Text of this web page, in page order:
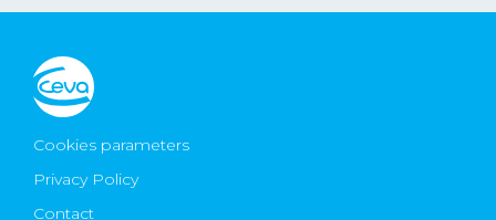
Cookies parameters
Privacy Policy
Contact